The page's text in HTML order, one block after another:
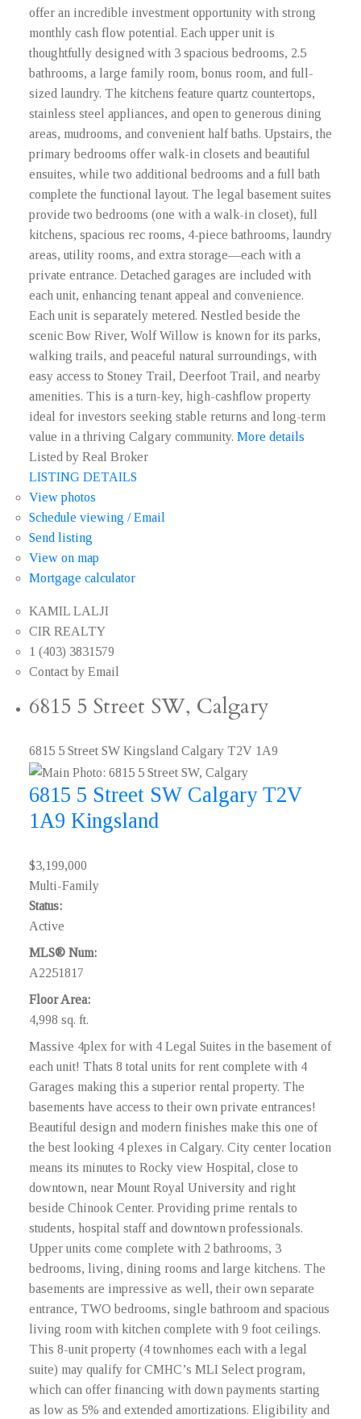
offer an incredible investment opportunity with strong
monthly cash flow potential. Each upper unit is
thoughtfully designed with 3 spacious bedrooms, 2.5
bathrooms, a large family room, bonus room, and full-
sized laundry. The kitchens feature quartz countertops,
stainless steel appliances, and open to generous dining
areas, mudrooms, and convenient half baths. Upstairs, the
primary bedrooms offer walk-in closets and beautiful
ensuites, while two additional bedrooms and a full bath
complete the functional layout. The legal basement suites
provide two bedrooms (one with a walk-in closet), full
kitchens, spacious rec rooms, 4-piece bathrooms, laundry
areas, utility rooms, and extra storage—each with a
private entrance. Detached garages are included with
each unit, enhancing tenant appeal and convenience.
Each unit is separately metered. Nestled beside the
scenic Bow River, Wolf Willow is known for its parks,
walking trails, and peaceful natural surroundings, with
easy access to Stoney Trail, Deerfoot Trail, and nearby
amenities. This is a turn-key, high-cashflow property
ideal for investors seeking stable returns and long-term
value in a thriving Calgary community. More details
Listed by Real Broker
LISTING DETAILS
View photos
Schedule viewing / Email
Send listing
View on map
Mortgage calculator
KAMIL LALJI
CIR REALTY
1 (403) 3831579
Contact by Email
6815 5 Street SW, Calgary
6815 5 Street SW Kingsland Calgary T2V 1A9
6815 5 Street SW Calgary T2V
1A9 Kingsland
$3,199,000
Multi-Family
Status:
Active
MLS® Num:
A2251817
Floor Area:
4,998 sq. ft.
Massive 4plex for with 4 Legal Suites in the basement of
each unit! Thats 8 total units for rent complete with 4
Garages making this a superior rental property. The
basements have access to their own private entrances!
Beautiful design and modern finishes make this one of
the best looking 4 plexes in Calgary. City center location
means its minutes to Rocky view Hospital, close to
downtown, near Mount Royal University and right
beside Chinook Center. Providing prime rentals to
students, hospital staff and downtown professionals.
Upper units come complete with 2 bathrooms, 3
bedrooms, living, dining rooms and large kitchens. The
basements are impressive as well, their own separate
entrance, TWO bedrooms, single bathroom and spacious
living room with kitchen complete with 9 foot ceilings.
This 8-unit property (4 townhomes each with a legal
suite) may qualify for CMHC’s MLI Select program,
which can offer financing with down payments starting
as low as 5% and extended amortizations. Eligibility and